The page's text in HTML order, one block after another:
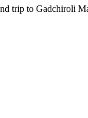
trip to Gadchiroli